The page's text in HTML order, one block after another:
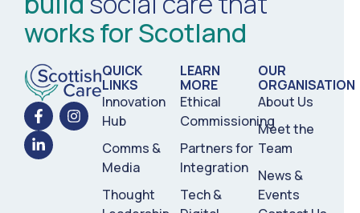
works for Scotland
QUICK
LINKS
Innovation
Hub
Comms &
Media
Thought
LEARN
MORE
Ethical
Commissioning
Partners for
Integration
Tech &
OUR
ORGANISATION
About Us
Meet the
Team
News &
Events